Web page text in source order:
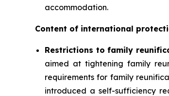
accommodation.
Content of international
Restrictions to family
aimed at tightening family
requirements for family
introduced a self-sufficiency